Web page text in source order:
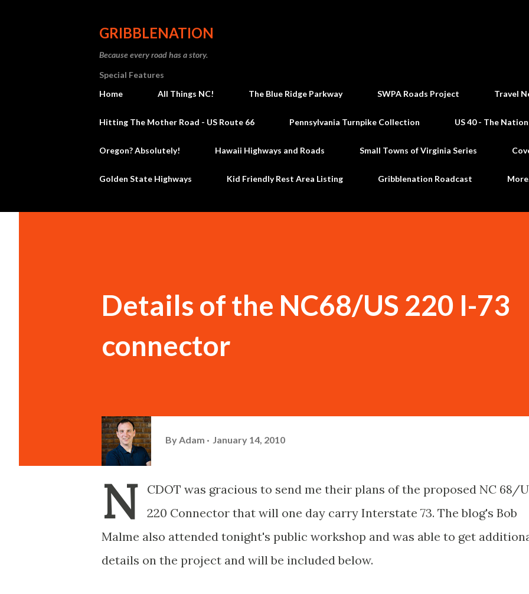
GRIBBLENATION
Because every road has a story.
Special Features
Home
All Things NC! The Blue Ridge Parkway SWPA Roads Project Travel
Hitting The Mother Road - US Route 66 Pennsylvania Turnpike Collection US 40 - The
Oregon? Absolutely! Hawaii Highways and Roads Small Towns of Virginia Series
Golden State Highways Kid Friendly Rest Area Listing Gribblenation Roadcast
Details of the NC68/US 220 I-73
connector
By Adam January 14, 2010
N
CDOT was gracious to send me their plans of the proposed NC 68/
220 Connector that will one day carry Interstate 73. The blog's Bob
Malme also attended tonight's public workshop and was able to get
details on the project and will be included below.